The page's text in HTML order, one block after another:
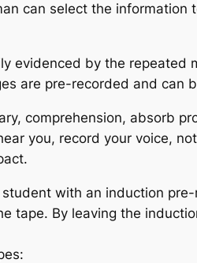
can select the
evidenced by the repeated
are pre-recorded and can
comprehension, absorb
you, record your voice,
with an induction
tape. By leaving the